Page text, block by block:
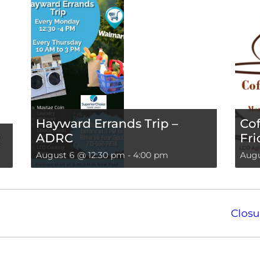
Hayward Errands Trip –
ADRC
August 6 @ 12:30 pm - 4:00 pm